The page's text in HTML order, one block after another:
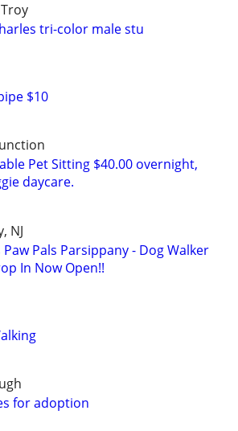
tri-color male stu
$10
Pet Sitting $40.00 overnight,
daycare.
NJ
Pals Parsippany - Dog Walker
In Now Open!!
for adoption